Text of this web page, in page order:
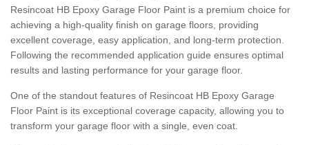
Resincoat HB Epoxy Garage Floor Paint is a premium choice for
achieving a high-quality finish on garage floors, providing
excellent coverage, easy application, and long-term protection.
Following the recommended application guide ensures optimal
results and lasting performance for your garage floor.
One of the standout features of Resincoat HB Epoxy Garage
Floor Paint is its exceptional coverage capacity, allowing you to
transform your garage floor with a single, even coat.